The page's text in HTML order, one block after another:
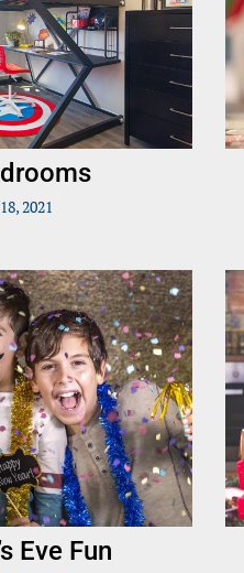
2021
Eve Fun